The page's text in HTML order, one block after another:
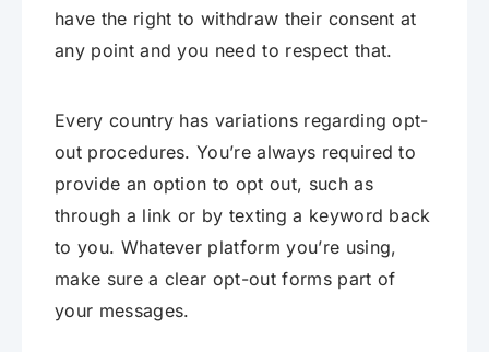
have the right to withdraw their consent at
any point and you need to respect that.
Every country has variations regarding opt-
out procedures. You’re always required to
provide an option to opt out, such as
through a link or by texting a keyword back
to you. Whatever platform you’re using,
make sure a clear opt-out forms part of
your messages.